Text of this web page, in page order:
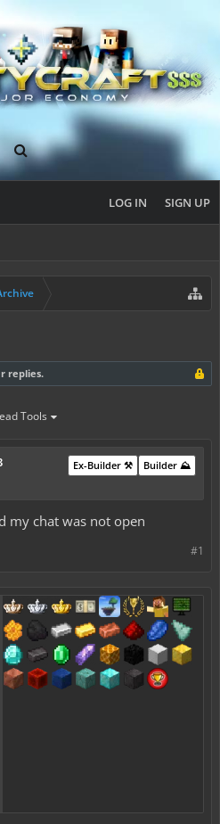
LOG IN SIGN UP
replies.
Tools
Builder ⛰️
Ex-Builder ⚒️
my chat was not open
#1